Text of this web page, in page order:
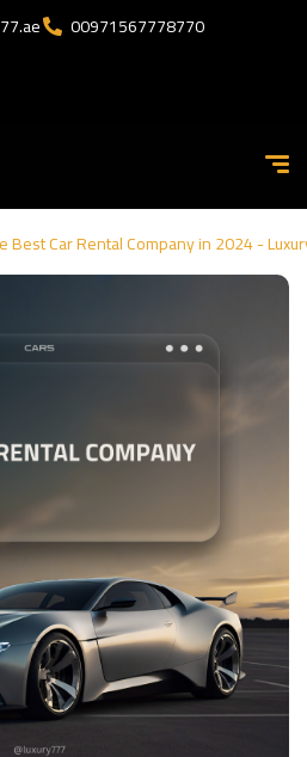
00971567778770
Best Car Rental Company in 2024 -